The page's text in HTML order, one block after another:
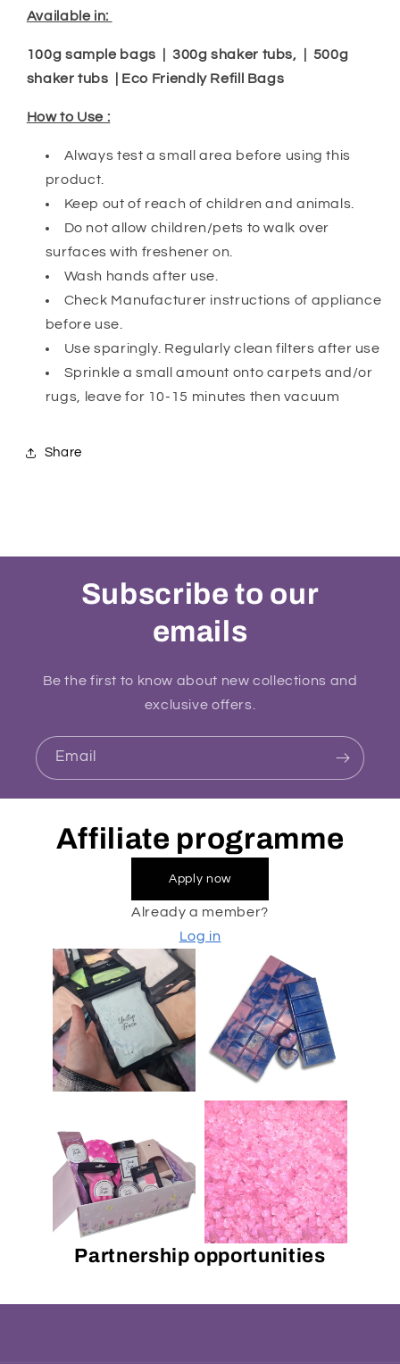
Available in:
100g sample bags | 300g shaker tubs, | 500g
shaker tubs | Eco Friendly Refill Bags
How to Use :
Always test a small area before using this
product.
Keep out of reach of children and animals.
Do not allow children/pets to walk over
surfaces with freshener on.
Wash hands after use.
Check Manufacturer instructions of appliance
before use.
Use sparingly. Regularly clean filters after use
Sprinkle a small amount onto carpets and/or
rugs, leave for 10-15 minutes then vacuum
Share
Subscribe to our
emails
Be the first to know about new collections and
exclusive offers.
Email
Affiliate programme
Apply now
Already a member?
Log in
Partnership opportunities